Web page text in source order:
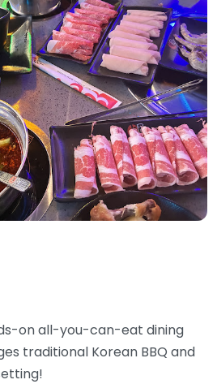
on all-you-can-eat dining
traditional Korean BBQ and